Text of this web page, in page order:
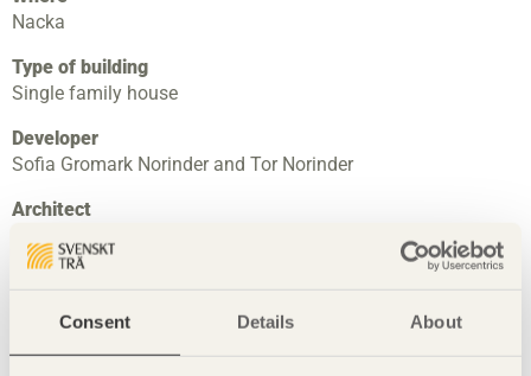
Consent Details About
Nacka
Type of building
Single family house
Developer
Sofia Gromark Norinder and Tor Norinder
Architect
In Praise of Shadows Arkitektur AB through Katarina
Lundeberg
Landscape architect
Alf Orvesten